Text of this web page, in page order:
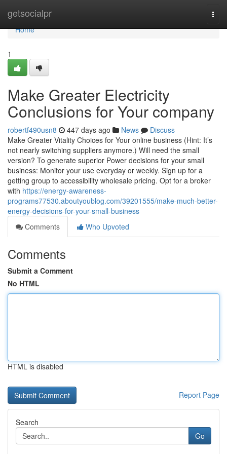
getsocialpr
Home
Home
1
Make Greater Electricity
Conclusions for Your company
robertf490usn8 447 days ago News
Discuss
Make Greater Vitality Choices for Your online business (Hint: It’s
not nearly switching suppliers anymore.) Will need the small
version? To generate superior Power decisions for your small
business: Monitor your use everyday or weekly. Sign up for a
getting group to accessibility wholesale pricing. Opt for a broker
with https://energy-awareness-
programs77530.aboutyoublog.com/39201555/make-much-better-
energy-decisions-for-your-small-business
Comments
Who Upvoted
Comments
Submit a Comment
No HTML
HTML is disabled
Report Page
Search
Go